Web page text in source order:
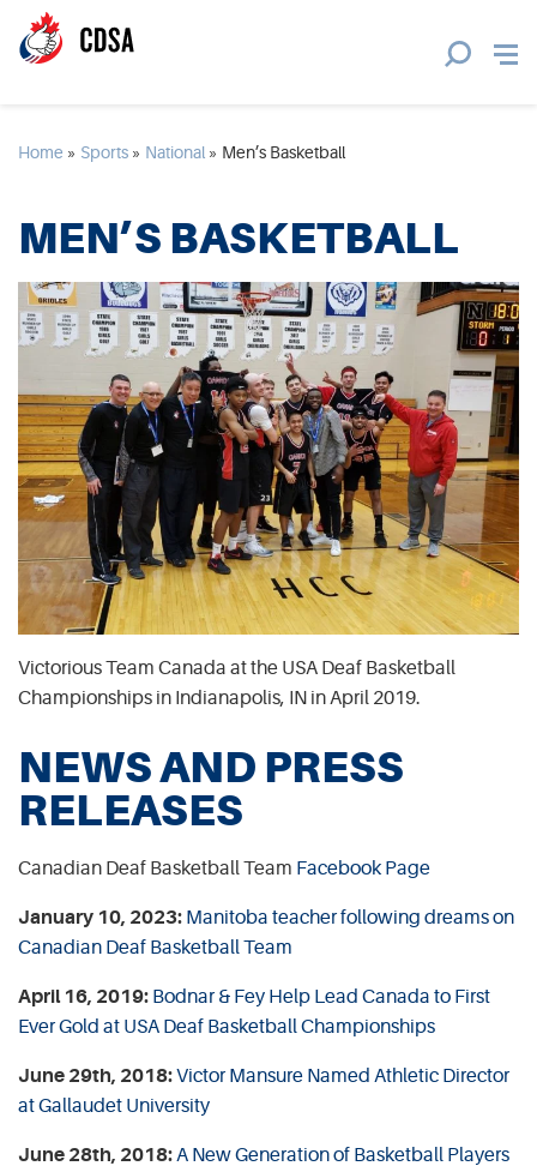
Home » Sports » National » Men’s Basketball
MEN’S BASKETBALL
Victorious Team Canada at the USA Deaf Basketball
Championships in Indianapolis, IN in April 2019.
NEWS AND PRESS
RELEASES
Canadian Deaf Basketball Team Facebook Page
January 10, 2023: Manitoba teacher following dreams on
Canadian Deaf Basketball Team
April 16, 2019: Bodnar & Fey Help Lead Canada to First
Ever Gold at USA Deaf Basketball Championships
June 29th, 2018:Victor Mansure Named Athletic Director
at Gallaudet University
June 28th, 2018:A New Generation of Basketball Players